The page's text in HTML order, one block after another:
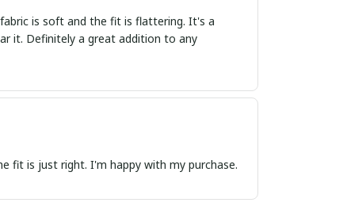
is soft and the fit is flattering. It's a
it. Definitely a great addition to any
fit is just right. I'm happy with my purchase.